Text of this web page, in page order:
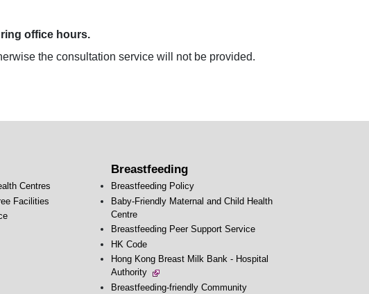
office hours.
the consultation service will not be provided.
Centres
Facilities
Breastfeeding
Breastfeeding Policy
Baby-Friendly Maternal and Child Health
Centre
Breastfeeding Peer Support Service
HK Code
Hong Kong Breast Milk Bank - Hospital
Authority
Breastfeeding-friendly Community